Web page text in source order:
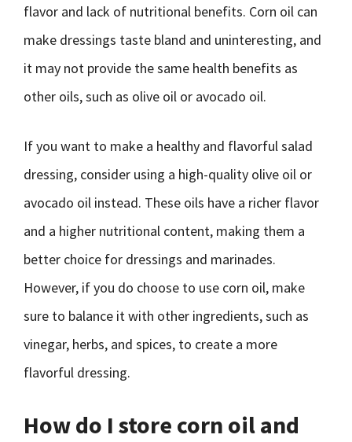
flavor and lack of nutritional benefits. Corn oil can
make dressings taste bland and uninteresting, and
it may not provide the same health benefits as
other oils, such as olive oil or avocado oil.
If you want to make a healthy and flavorful salad
dressing, consider using a high-quality olive oil or
avocado oil instead. These oils have a richer flavor
and a higher nutritional content, making them a
better choice for dressings and marinades.
However, if you do choose to use corn oil, make
sure to balance it with other ingredients, such as
vinegar, herbs, and spices, to create a more
flavorful dressing.
How do I store corn oil and